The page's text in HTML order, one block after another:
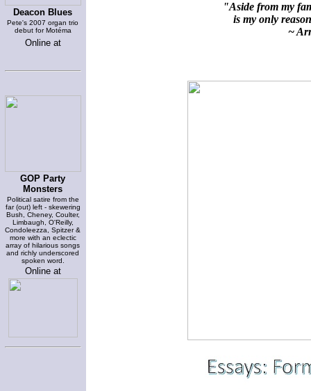
Deacon Blues
Pete's 2007 organ trio
debut for Motéma
Online at
GOP Party
Monsters
Political satire from the
far (out) left - skewering
Bush, Cheney, Coulter,
Limbaugh, O'Reilly,
Condoleezza, Spitzer &
more with an eclectic
array of hilarious songs
and richly underscored
spoken word.
Online at
"Aside from my
is my only
~